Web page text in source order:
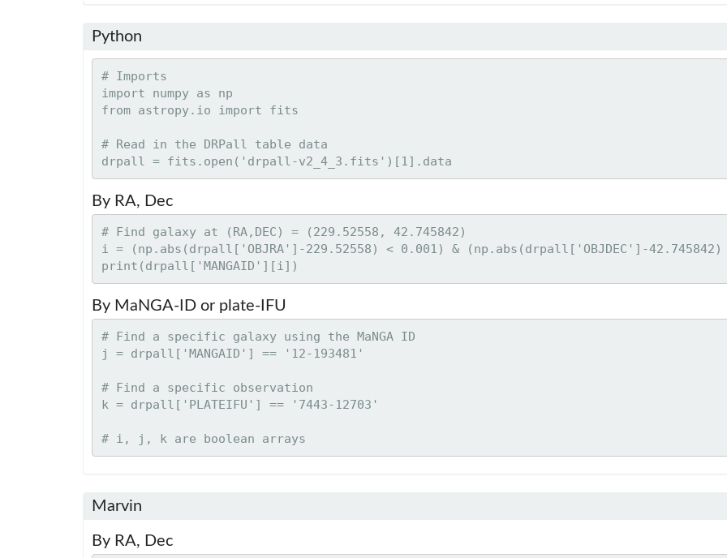
Python
# Imports
import numpy as np
from astropy.io import fits
# Read in the DRPall table data
By RA, Dec
# Find galaxy at (RA,DEC) = (229.52558, 42.745842)
i = (np.abs(drpall['OBJRA']-229.52558) < 0.001) & (np.abs(drpall['OBJDEC']-42.745842)
By MaNGA-ID or plate-IFU
# Find a specific galaxy using the MaNGA ID
j = drpall['MANGAID'] == '12-193481'
# Find a specific observation
k = drpall['PLATEIFU'] == '7443-12703'
Marvin
By RA, Dec